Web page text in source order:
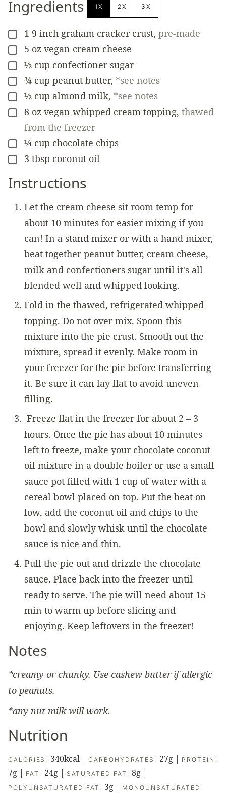
Ingredients 1X 2X 3X
▢
1 9 inch graham cracker crust, pre-made
▢
5 oz vegan cream cheese
▢
½ cup confectioner sugar
▢
¾ cup peanut butter, *see notes
▢
½ cup almond milk, *see notes
▢
8 oz vegan whipped cream topping, thawed
from the freezer
▢
¼ cup chocolate chips
▢
3 tbsp coconut oil
Instructions
Let the cream cheese sit room temp for
about 10 minutes for easier mixing if you
can! In a stand mixer or with a hand mixer,
beat together peanut butter, cream cheese,
milk and confectioners sugar until it's all
blended well and whipped looking.
Fold in the thawed, refrigerated whipped
topping. Do not over mix. Spoon this
mixture into the pie crust. Smooth out the
mixture, spread it evenly. Make room in
your freezer for the pie before transferring
it. Be sure it can lay flat to avoid uneven
filling.
Freeze flat in the freezer for about 2 – 3
hours. Once the pie has about 10 minutes
left to freeze, make your chocolate coconut
oil mixture in a double boiler or use a small
sauce pot filled with 1 cup of water with a
cereal bowl placed on top. Put the heat on
low, add the coconut oil and chips to the
bowl and slowly whisk until the chocolate
sauce is nice and thin.
Pull the pie out and drizzle the chocolate
sauce. Place back into the freezer until
ready to serve. The pie will need about 15
min to warm up before slicing and
enjoying. Keep leftovers in the freezer!
Notes
*creamy or chunky. Use cashew butter if allergic
to peanuts.
*any nut milk will work.
Nutrition
CALORIES: 340kcal |CARBOHYDRATES: 27g | PROTEIN:
7g | FAT: 24g| SATURATED FAT:8g |
POLYUNSATURATED FAT: 3g | MONOUNSATURATED